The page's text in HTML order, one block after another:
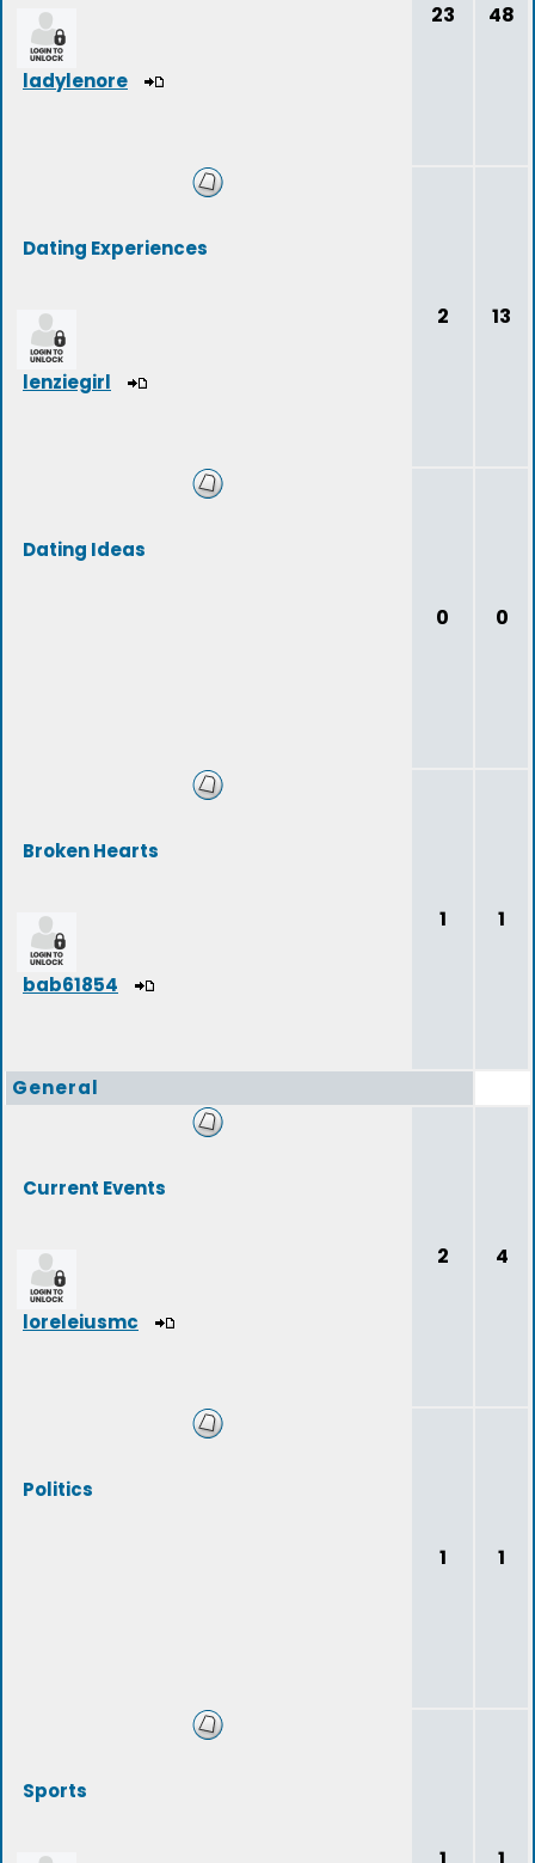
ladylenore
23 48
Dating Experiences
lenziegirl
2 13
Dating Ideas
0 0
Broken Hearts
bab61854
1 1
General
Current Events
loreleiusmc
2 4
Politics
1 1
Sports